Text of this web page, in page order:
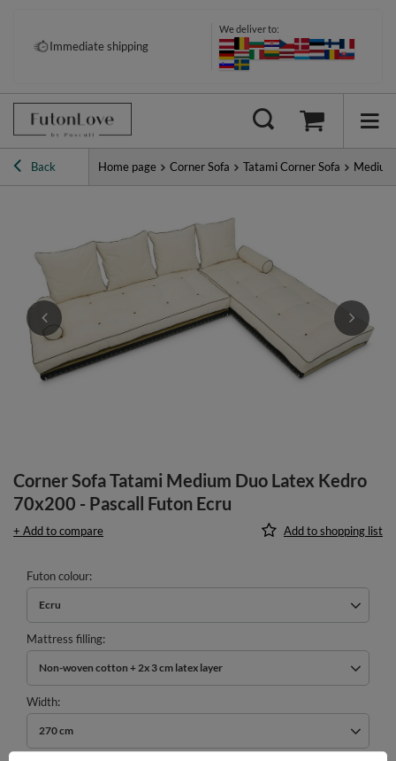
Pay your way: Klarna, PayPal &
more
Immediate shipping
We deliver to:
Back Home page Corner Sofa Tatami Corner Sofa
Corner Sofa Tatami Medium Duo Latex Kedro
70x200 - Pascall Futon Ecru
+ Add to compare Add to shopping list
Futon colour
Ecru
Mattress filling
Non-woven cotton + 2x 3 cm latex layer
Width
270 cm